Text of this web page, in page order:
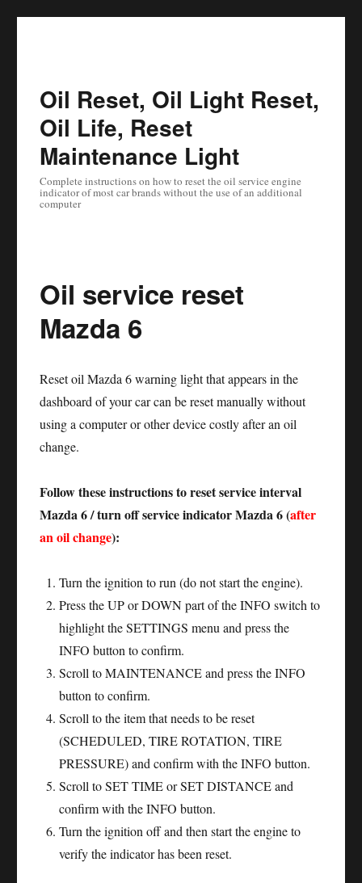
Oil Reset, Oil Light Reset,
Oil Life, Reset
Maintenance Light
Complete instructions on how to reset the oil service engine
indicator of most car brands without the use of an additional
computer
Oil service reset
Mazda 6
Reset oil Mazda 6 warning light that appears in the
dashboard of your car can be reset manually without
using a computer or other device costly after an oil
change.
Follow these instructions to reset service interval
Mazda 6 / turn off service indicator Mazda 6 (after
an oil change):
Turn the ignition to run (do not start the engine).
Press the UP or DOWN part of the INFO switch to
highlight the SETTINGS menu and press the
INFO button to confirm.
Scroll to MAINTENANCE and press the INFO
button to confirm.
Scroll to the item that needs to be reset
(SCHEDULED, TIRE ROTATION, TIRE
PRESSURE) and confirm with the INFO button.
Scroll to SET TIME or SET DISTANCE and
confirm with the INFO button.
Turn the ignition off and then start the engine to
verify the indicator has been reset.